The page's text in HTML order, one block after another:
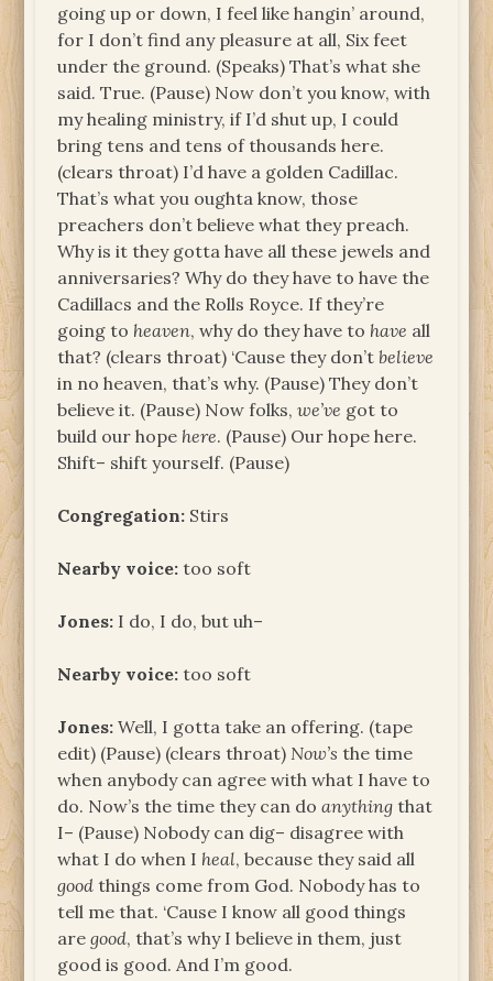
going up or down, I feel like hangin’ around,
for I don’t find any pleasure at all, Six feet
under the ground. (Speaks) That’s what she
said. True. (Pause) Now don’t you know, with
my healing ministry, if I’d shut up, I could
bring tens and tens of thousands here.
(clears throat) I’d have a golden Cadillac.
That’s what you oughta know, those
preachers don’t believe what they preach.
Why is it they gotta have all these jewels and
anniversaries? Why do they have to have the
Cadillacs and the Rolls Royce. If they’re
going to heaven, why do they have to have all
that? (clears throat) ‘Cause they don’tbelieve
in no heaven, that’s why. (Pause) They don’t
believe it. (Pause) Now folks,we’ve got to
build our hope here. (Pause) Our hope here.
Shift– shift yourself. (Pause)
Congregation: Stirs
Nearby voice: too soft
Jones: I do, I do, but uh–
Nearby voice: too soft
Jones: Well, I gotta take an offering. (tape
edit) (Pause) (clears throat) Now’sthe time
when anybody can agree with what I have to
do. Now’s the time they can doanythingthat
I– (Pause) Nobody can dig– disagree with
what I do when I heal, because they said all
goodthings come from God. Nobody has to
tell me that. ‘Cause I know all good things
aregood, that’s why I believe in them, just
good is good. And I’m good.